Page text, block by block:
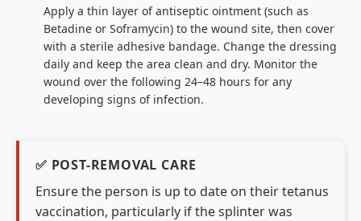
Apply a thin layer of antiseptic ointment (such as
Betadine or Soframycin) to the wound site, then cover
with a sterile adhesive bandage. Change the dressing
daily and keep the area clean and dry. Monitor the
wound over the following 24–48 hours for any
developing signs of infection.
✅ POST-REMOVAL CARE
Ensure the person is up to date on their tetanus
vaccination, particularly if the splinter was